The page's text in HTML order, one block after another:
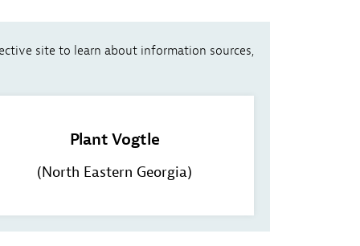
site to learn about information sources,
Plant Vogtle
(North Eastern Georgia)